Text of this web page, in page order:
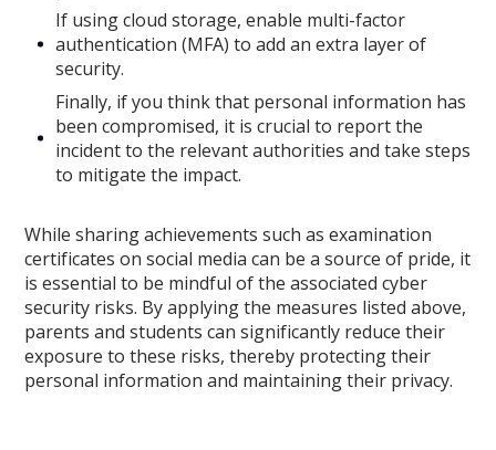
If using cloud storage, enable multi-factor
authentication (MFA) to add an extra layer of
security.
Finally, if you think that personal information has
been compromised, it is crucial to report the
incident to the relevant authorities and take steps
to mitigate the impact.
While sharing achievements such as examination
certificates on social media can be a source of pride, it
is essential to be mindful of the associated cyber
security risks. By applying the measures listed above,
parents and students can significantly reduce their
exposure to these risks, thereby protecting their
personal information and maintaining their privacy.